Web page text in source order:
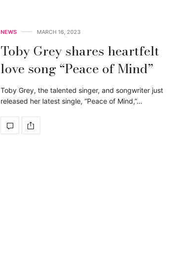
NEWS MARCH 16, 2023
Toby Grey shares heartfelt
love song “Peace of Mind”
Toby Grey, the talented singer, and songwriter just
released her latest single, “Peace of Mind,”…